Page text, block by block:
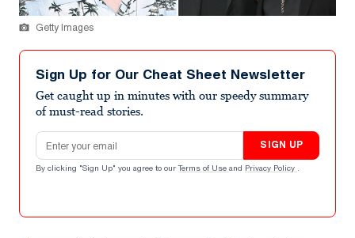
Getty Images
Sign Up for Our Cheat Sheet Newsletter
Get caught up in minutes with our speedy summary
of must-read stories.
Email address
SIGN UP
By clicking "Sign Up" you agree to our Terms of Use and Privacy Policy .